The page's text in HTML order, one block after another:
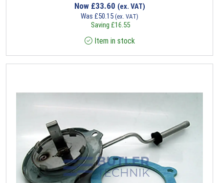
Now £33.60 (ex. VAT)
Was £50.15 (ex. VAT)
Saving £16.55
Item in stock